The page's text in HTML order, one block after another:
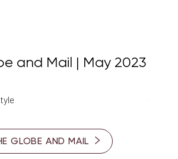
and Mail | May 2023
GLOBE AND MAIL